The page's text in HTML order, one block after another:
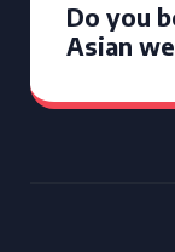
Do you
Asian